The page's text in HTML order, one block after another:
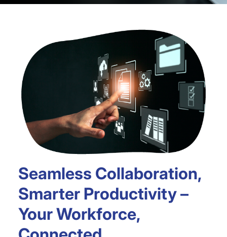
Seamless Collaboration,
Smarter Productivity –
Your Workforce,